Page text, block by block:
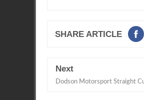
SHARE ARTICLE
Next
Dodson Motorsport Straight